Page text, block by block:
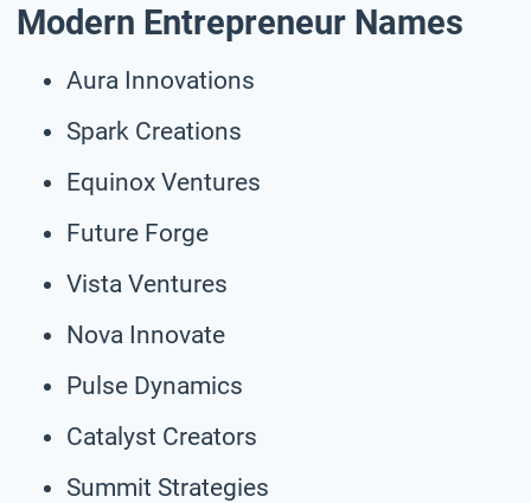
Modern Entrepreneur Names
Aura Innovations
Spark Creations
Equinox Ventures
Future Forge
Vista Ventures
Nova Innovate
Pulse Dynamics
Catalyst Creators
Summit Strategies